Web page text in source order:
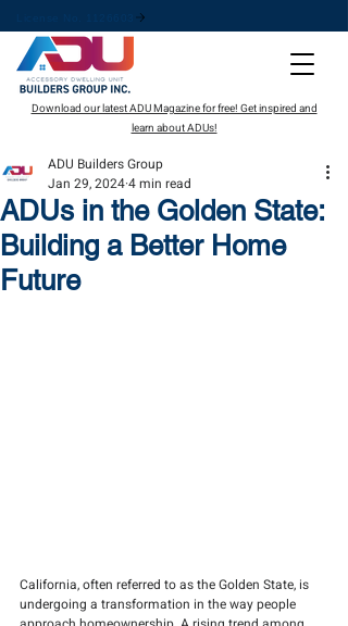
Download our latest ADU Magazine for free! Get inspired and
learn about ADUs!
ADUs in the Golden State:
Building a Better Home
Future
ADU Builders Group
Jan 29, 20244 min read
California, often referred to as the Golden State, is
undergoing a transformation in the way people